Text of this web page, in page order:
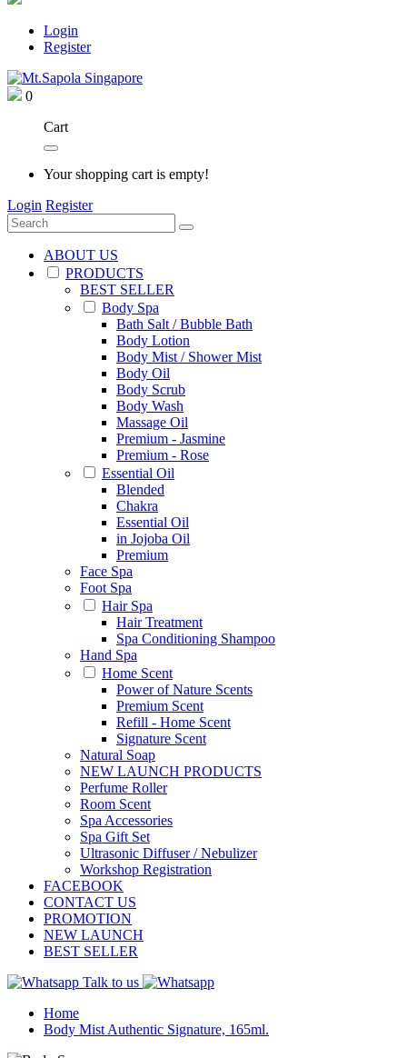
Login
Register
0
Cart
Your shopping cart is empty!
Login Register
ABOUT US
PRODUCTS
BEST SELLER
Body Spa
Bath Salt / Bubble Bath
Body Lotion
Body Mist / Shower Mist
Body Oil
Body Scrub
Body Wash
Massage Oil
Premium - Jasmine
Premium - Rose
Essential Oil
Blended
Chakra
Essential Oil
in Jojoba Oil
Premium
Face Spa
Foot Spa
Hair Spa
Hair Treatment
Spa Conditioning Shampoo
Hand Spa
Home Scent
Power of Nature Scents
Premium Scent
Refill - Home Scent
Signature Scent
Natural Soap
NEW LAUNCH PRODUCTS
Perfume Roller
Room Scent
Spa Accessories
Spa Gift Set
Ultrasonic Diffuser / Nebulizer
Workshop Registration
FACEBOOK
CONTACT US
PROMOTION
NEW LAUNCH
BEST SELLER
Talk to us
Home
Body Mist Authentic Signature, 165ml.